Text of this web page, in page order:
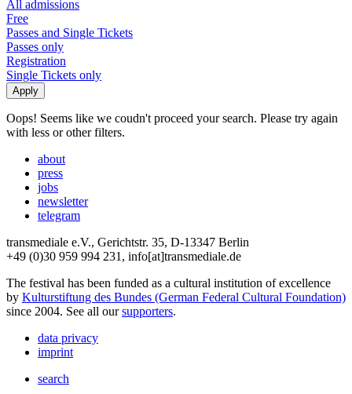
All admissions
Free
Passes and Single Tickets
Passes only
Registration
Single Tickets only
Oops! Seems like we coudn't proceed your search. Please try again
with less or other filters.
about
press
jobs
newsletter
telegram
transmediale e.V., Gerichtstr. 35, D-13347 Berlin
+49 (0)30 959 994 231, info[at]transmediale.de
The festival has been funded as a cultural institution of excellence
by Kulturstiftung des Bundes (German Federal Cultural Foundation)
since 2004. See all oursupporters.
data privacy
imprint
search